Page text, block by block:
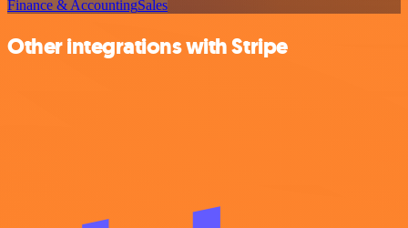
Finance & AccountingSales
Other integrations with Stripe